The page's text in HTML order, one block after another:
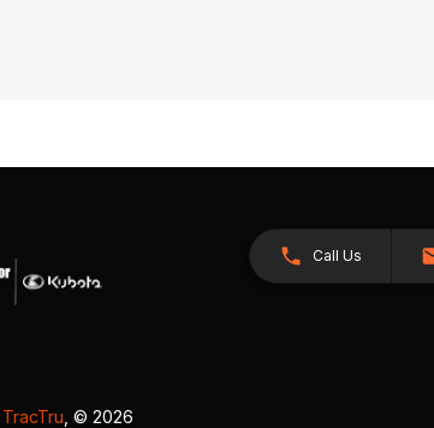
Call Us
TracTru , © 2026